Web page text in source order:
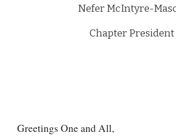
Nefer McIntyre-
Chapter President
Greetings One and All,